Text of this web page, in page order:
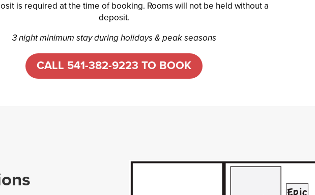
is required at the time of booking. Rooms will not be held without a
deposit.
3 night minimum stay during holidays & peak seasons
CALL 541-382-9223 TO BOOK